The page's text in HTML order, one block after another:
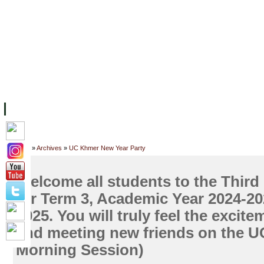
Home »Archives » UC Khmer New Year Party
Welcome all students to the Third
for Term 3, Academic Year 2024-
2025. You will truly feel the
and meeting new friends on the
Morning Session)